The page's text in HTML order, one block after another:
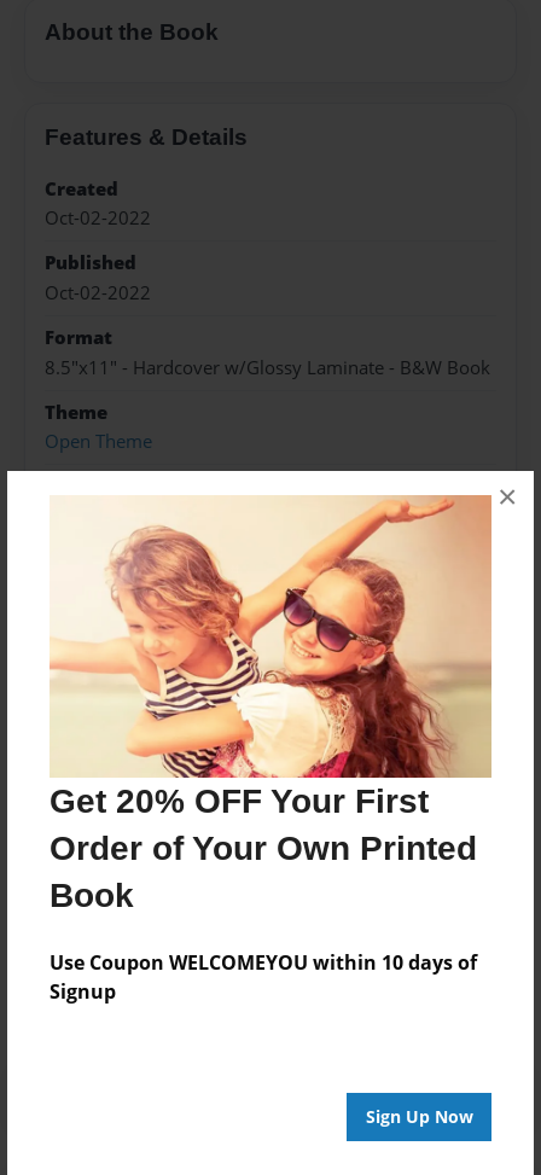
Get 20% OFF Your First
Order of Your Own Printed
Book
Use Coupon WELCOMEYOU within 10 days of
Signup
Sign Up Now
×
About the Book
Features & Details
Created
Oct-02-2022
Published
Oct-02-2022
Format
8.5"x11" - Hardcover w/Glossy Laminate - B&W Book
Theme
Open Theme
Preview Limit
132 pages
About Author
Darron Jones
Joined: Oct-25-2020
No author messages are available for this book.